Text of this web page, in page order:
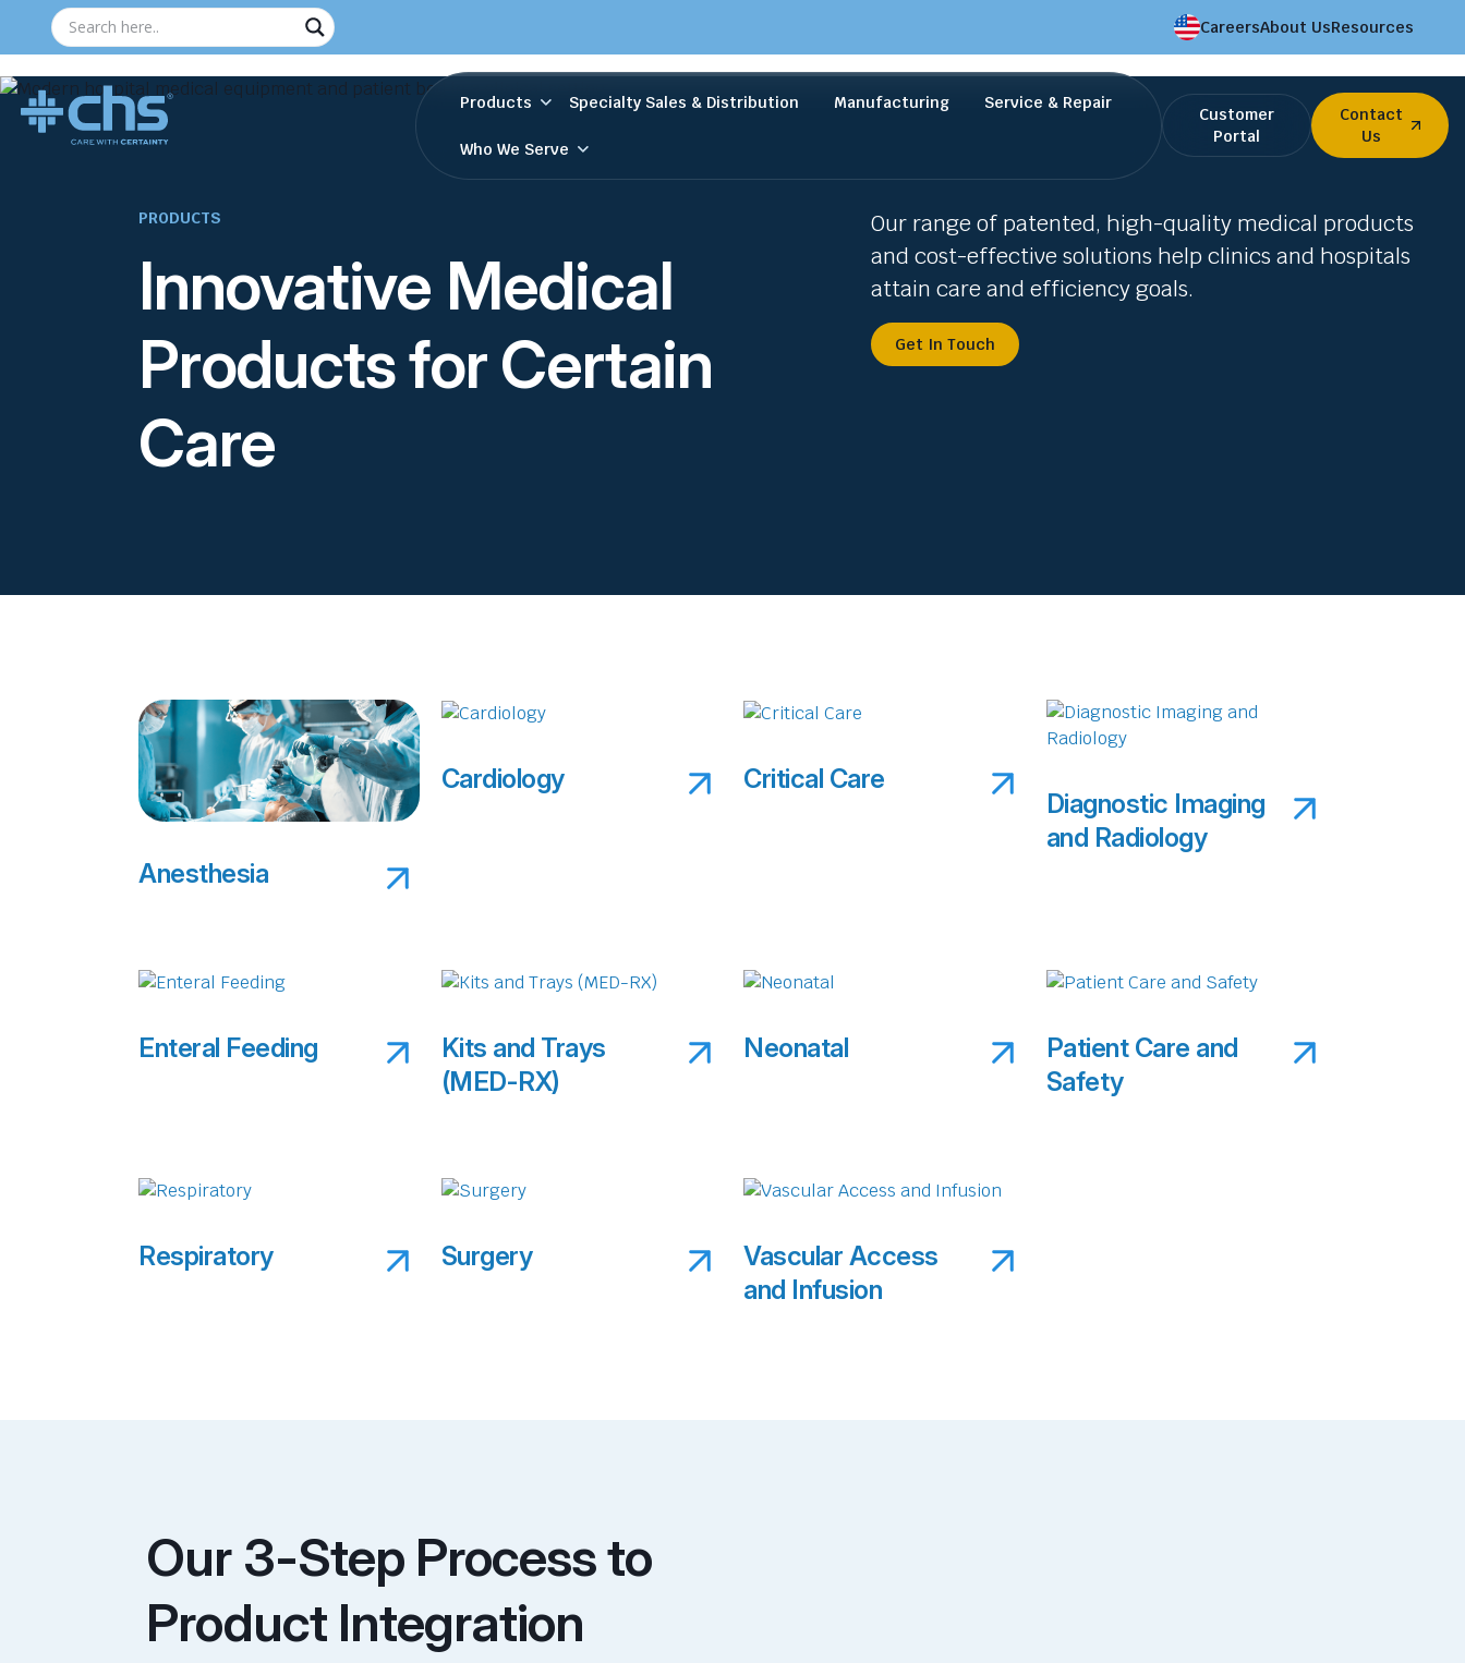
CareersAbout UsResources
Products Specialty Sales & Distribution Manufacturing Service & Repair
Who We Serve
Customer
Portal
Contact
Us
PRODUCTS
Innovative Medical
Products for Certain
Care
Our range of patented, high-quality medical products
and cost-effective solutions help clinics and hospitals
attain care and efficiency goals.
Get In Touch
Anesthesia
Cardiology
Critical Care
Diagnostic Imaging
and Radiology
Enteral Feeding
Kits and Trays
(MED-RX)
Neonatal
Patient Care and
Safety
Respiratory Surgery
Vascular Access
and Infusion
Our 3-Step Process to
Product Integration